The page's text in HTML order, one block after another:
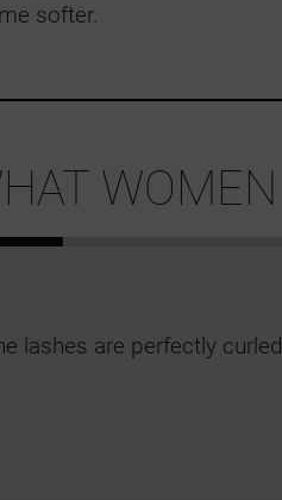
softer.
lashes are perfectly